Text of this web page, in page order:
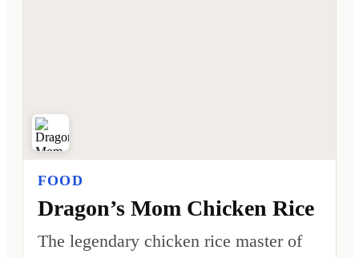
FOOD
Dragon’s Mom Chicken Rice
The legendary chicken rice master of